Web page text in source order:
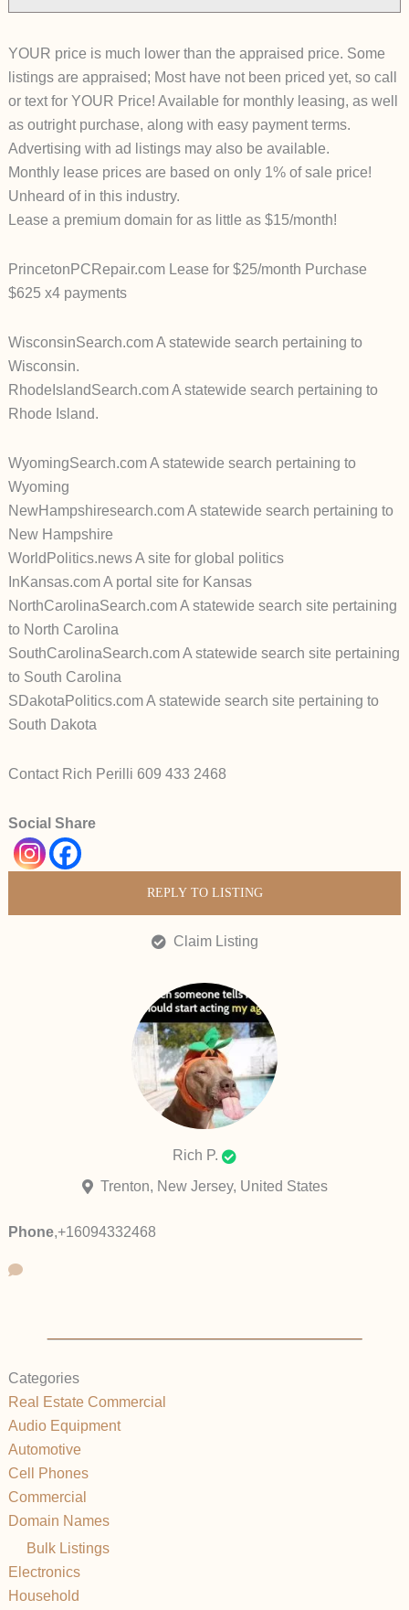
YOUR price is much lower than the appraised price. Some
listings are appraised; Most have not been priced yet, so call
or text for YOUR Price! Available for monthly leasing, as well
as outright purchase, along with easy payment terms.
Advertising with ad listings may also be available.
Monthly lease prices are based on only 1% of sale price!
Unheard of in this industry.
Lease a premium domain for as little as $15/month!
PrincetonPCRepair.com Lease for $25/month Purchase
$625 x4 payments
WisconsinSearch.com A statewide search pertaining to
Wisconsin.
RhodeIslandSearch.com A statewide search pertaining to
Rhode Island.
WyomingSearch.com A statewide search pertaining to
Wyoming
NewHampshiresearch.com A statewide search pertaining to
New Hampshire
WorldPolitics.news A site for global politics
InKansas.com A portal site for Kansas
NorthCarolinaSearch.com A statewide search site pertaining
to North Carolina
SouthCarolinaSearch.com A statewide search site pertaining
to South Carolina
SDakotaPolitics.com A statewide search site pertaining to
South Dakota
Contact Rich Perilli 609 433 2468
Social Share
REPLY TO LISTING
Claim Listing
Rich P.
Trenton, New Jersey, United States
Phone,+16094332468
Categories
Real Estate Commercial
Audio Equipment
Automotive
Cell Phones
Commercial
Domain Names
Bulk Listings
Electronics
Household